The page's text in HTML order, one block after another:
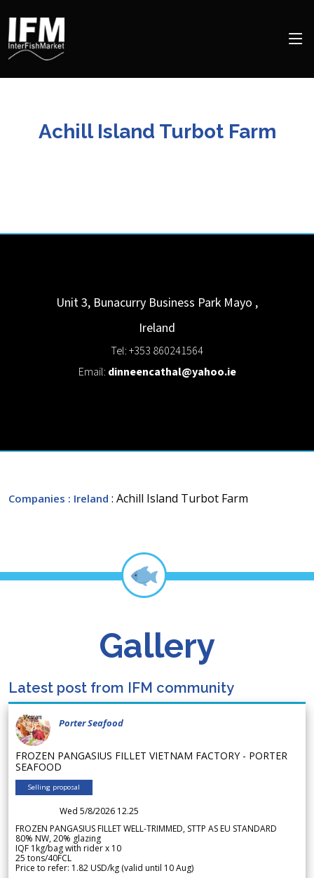
Achill Island Turbot Farm
Unit 3, Bunacurry Business Park Mayo ,
Ireland
Tel: +353 860241564
Email: dinneencathal@yahoo.ie
Companies : Ireland : Achill Island Turbot Farm
Gallery
Latest post from IFM community
Porter Seafood
FROZEN PANGASIUS FILLET VIETNAM FACTORY - PORTER
SEAFOOD
Selling proposal
Wed 5/8/2026 12.25
FROZEN PANGASIUS FILLET WELL-TRIMMED, STTP AS EU STANDARD
80% NW, 20% glazing
IQF 1kg/bag with rider x 10
25 tons/40FCL
Price to refer: 1.82 USD/kg (valid until 10 Aug)